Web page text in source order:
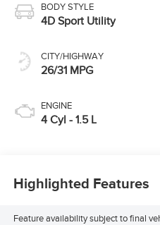
BODY STYLE
4D Sport Utility
CITY/HIGHWAY
26/31 MPG
ENGINE
4 Cyl - 1.5 L
Highlighted Features
Feature availability subject to final